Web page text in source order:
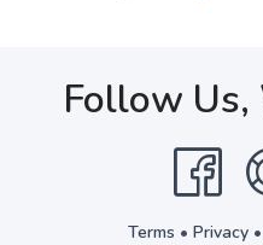
Follow Us,
Terms • Privacy•